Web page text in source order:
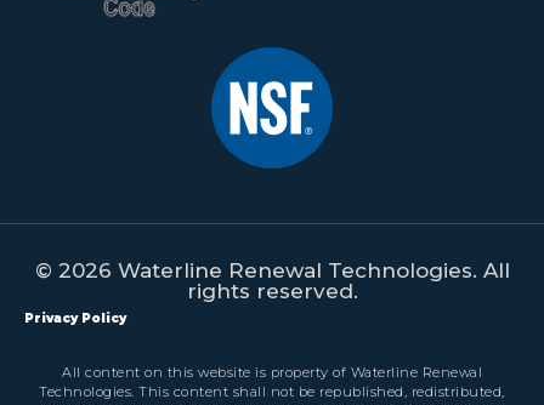
© 2026 Waterline Renewal Technologies. All
rights reserved.
Privacy Policy
All content on this website is property of Waterline Renewal
Technologies. This content shall not be republished, redistributed,